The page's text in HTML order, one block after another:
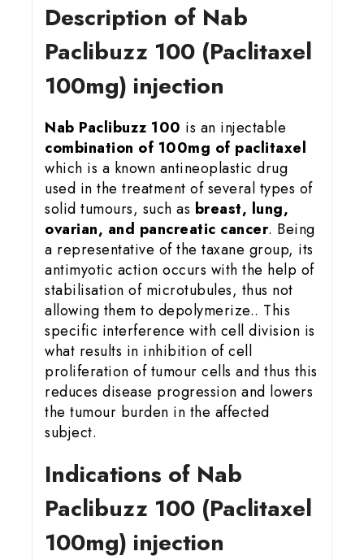
Description of Nab
Paclibuzz 100 (Paclitaxel
100mg) injection
Nab Paclibuzz 100 is an injectable
combination of 100mg of paclitaxel
which is a known antineoplastic drug
used in the treatment of several types of
solid tumours, such as breast, lung,
ovarian, and pancreatic cancer. Being
a representative of the taxane group, its
antimyotic action occurs with the help of
stabilisation of microtubules, thus not
allowing them to depolymerize.. This
specific interference with cell division is
what results in inhibition of cell
proliferation of tumour cells and thus this
reduces disease progression and lowers
the tumour burden in the affected
subject.
Indications of Nab
Paclibuzz 100 (Paclitaxel
100mg) injection